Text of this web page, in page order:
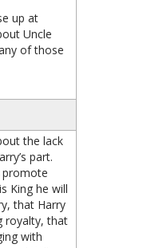
up at
Uncle
of those
the lack
part.
promote
King he will
that Harry
royalty, that
with